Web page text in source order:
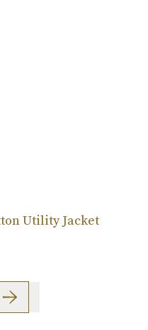
Utility Jacket